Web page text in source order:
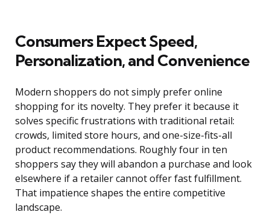
Consumers Expect Speed,
Personalization, and Convenience
Modern shoppers do not simply prefer online
shopping for its novelty. They prefer it because it
solves specific frustrations with traditional retail:
crowds, limited store hours, and one-size-fits-all
product recommendations. Roughly four in ten
shoppers say they will abandon a purchase and look
elsewhere if a retailer cannot offer fast fulfillment.
That impatience shapes the entire competitive
landscape.